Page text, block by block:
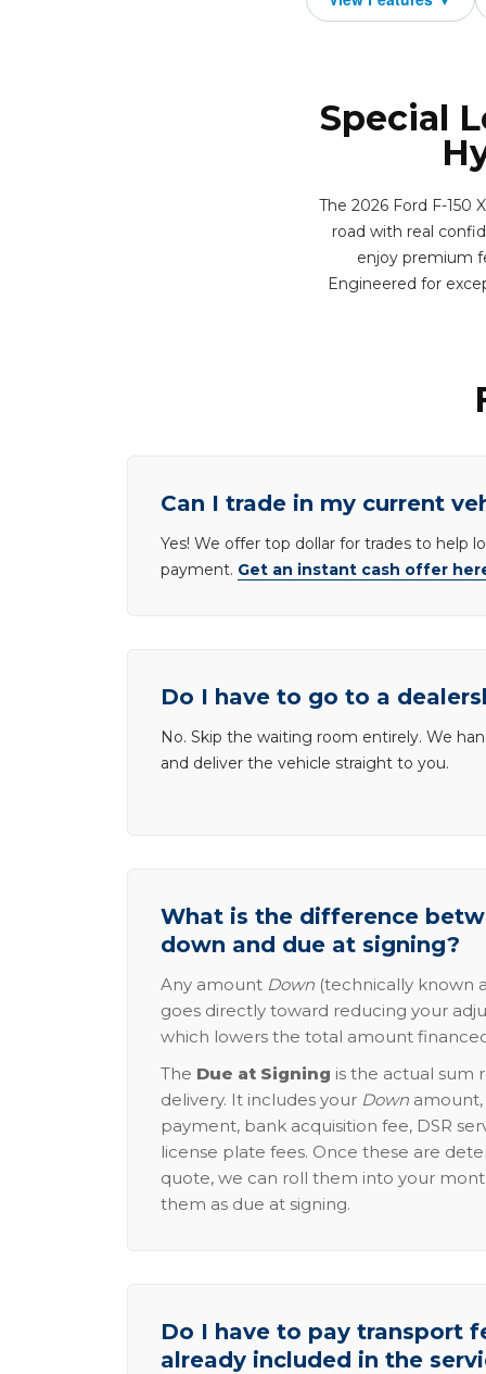
Special
The 2026 Ford F-150
road with real
enjoy premium
Engineered for
Can I trade in my current
Yes! We offer top dollar for trades to help
payment. Get an instant cash offer
Do I have to go to a
No. Skip the waiting room entirely. We
and deliver the vehicle straight to you.
What is the difference
down and due at signing?
Any amount Down (technically known
goes directly toward reducing your
which lowers the total amount
The Due at Signing is the actual sum
delivery. It includes your Down
payment, bank acquisition fee, DSR
license plate fees. Once these are
quote, we can roll them into your
them as due at signing.
Do I have to pay transport
already included in the